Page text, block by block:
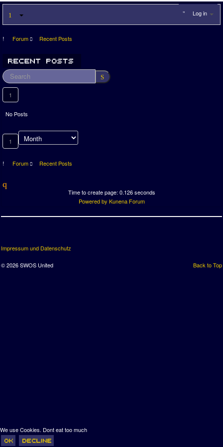
Log in
Forum Recent Posts
1
No Posts
1
Forum Recent Posts
Time to create page: 0.126 seconds
Powered by Kunena Forum
Impressum und Datenschutz
Back to Top
© 2026 SWOS United
We use Cookies. Dont eat too much